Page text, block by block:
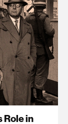
Role in